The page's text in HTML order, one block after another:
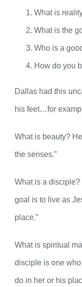
What is
What is the
Who is a
How do you
Dallas had this
his feet…for
What is beauty?
the senses.”
What is a disciple?
goal is to live as
place.”
What is spiritual
disciple is one
do in her or his